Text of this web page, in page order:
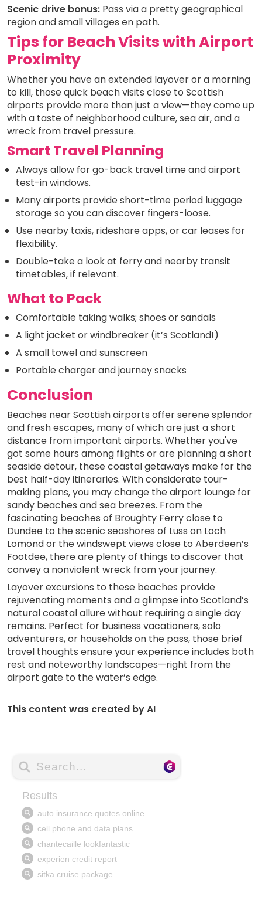
Scenic drive bonus: Pass via a pretty geographical
region and small villages en path.
Tips for Beach Visits with Airport
Proximity
Whether you have an extended layover or a morning
to kill, those quick beach visits close to Scottish
airports provide more than just a view—they come up
with a taste of neighborhood culture, sea air, and a
wreck from travel pressure.
Smart Travel Planning
Always allow for go-back travel time and airport
test-in windows.
Many airports provide short-time period luggage
storage so you can discover fingers-loose.
Use nearby taxis, rideshare apps, or car leases for
flexibility.
Double-take a look at ferry and nearby transit
timetables, if relevant.
What to Pack
Comfortable taking walks; shoes or sandals
A light jacket or windbreaker (it’s Scotland!)
A small towel and sunscreen
Portable charger and journey snacks
Conclusion
Beaches near Scottish airports offer serene splendor
and fresh escapes, many of which are just a short
distance from important airports. Whether you've
got some hours among flights or are planning a short
seaside detour, these coastal getaways make for the
best half-day itineraries. With considerate tour-
making plans, you may change the airport lounge for
sandy beaches and sea breezes. From the
fascinating beaches of Broughty Ferry close to
Dundee to the scenic seashores of Luss on Loch
Lomond or the windswept views close to Aberdeen’s
Footdee, there are plenty of things to discover that
convey a nonviolent wreck from your journey.
Layover excursions to these beaches provide
rejuvenating moments and a glimpse into Scotland’s
natural coastal allure without requiring a single day
remains. Perfect for business vacationers, solo
adventurers, or households on the pass, those brief
travel thoughts ensure your experience includes both
rest and noteworthy landscapes—right from the
airport gate to the water’s edge.
This content was created by AI